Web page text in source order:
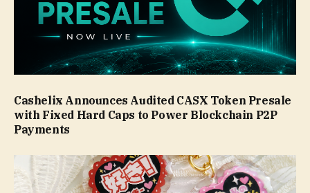
Cashelix Announces Audited CASX Token Presale
with Fixed Hard Caps to Power Blockchain P2P
Payments